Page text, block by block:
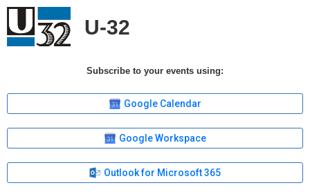
U-32
Subscribe to your events using:
Google Calendar
Google Workspace
Outlook for Microsoft 365